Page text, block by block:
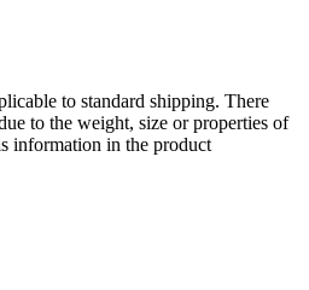
to standard shipping. There
to the weight, size or properties of
information in the product